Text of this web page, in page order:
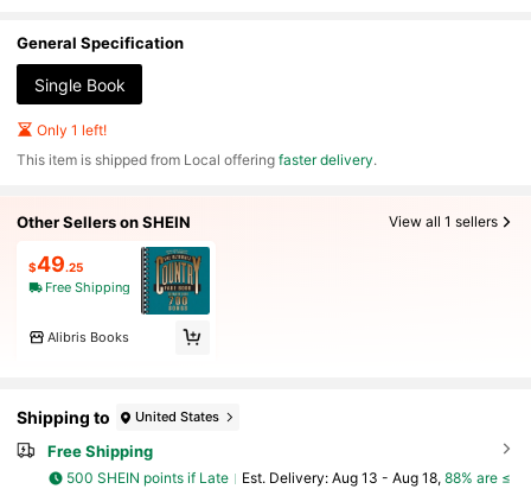
General Specification
Single Book
Only 1 left!
​This item is shipped from Local offeringfaster delivery.
Other Sellers on SHEIN View all 1 sellers
$49.25
Free Shipping
Alibris Books
Shipping to United States
Free Shipping
500 SHEIN points if Late ​Est. Delivery: Aug 13 - Aug 18, 88% are ≤